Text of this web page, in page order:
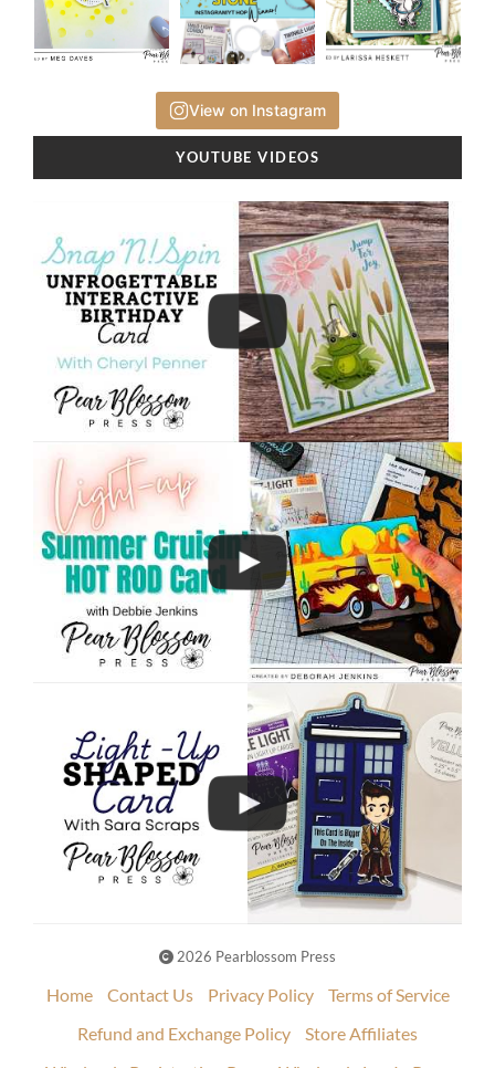
View on Instagram
YOUTUBE VIDEOS
2026 Pearblossom Press
Home Contact Us Privacy Policy
Terms of Service
Refund and Exchange Policy
Store Affiliates